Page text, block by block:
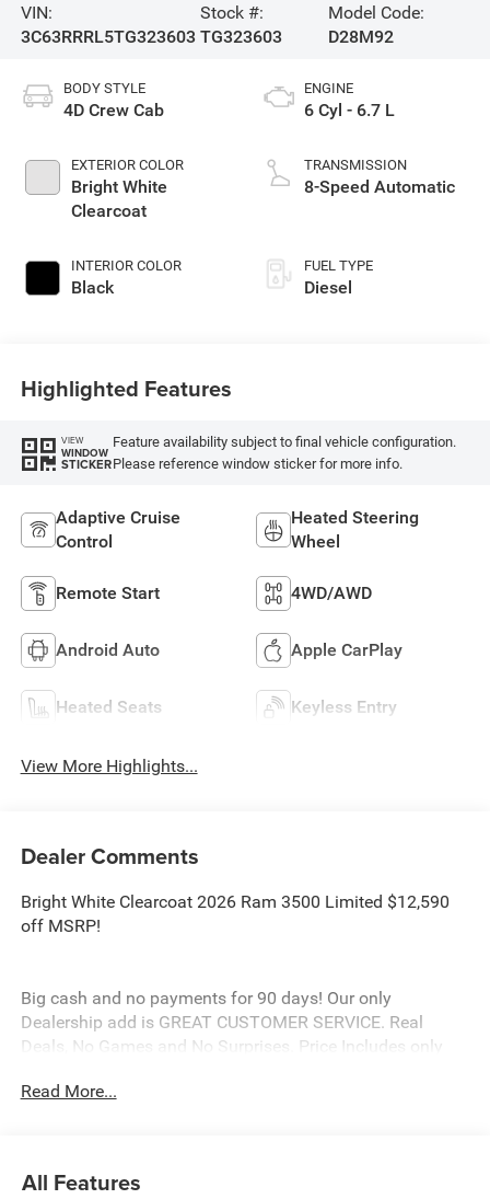
VIN:
3C63RRRL5TG323603
Stock #:
TG323603
Model Code:
D28M92
BODY STYLE
4D Crew Cab
EXTERIOR COLOR
Bright White
Clearcoat
INTERIOR COLOR
Black
ENGINE
6 Cyl - 6.7 L
TRANSMISSION
8-Speed Automatic
FUEL TYPE
Diesel
Highlighted Features
VIEW
WINDOW
STICKER
Feature availability subject to final vehicle configuration.
Please reference window sticker for more info.
Adaptive Cruise
Control
Heated Steering
Wheel
Remote Start 4WD/AWD
Android Auto Apple CarPlay
Heated Seats Keyless Entry
View More Highlights...
Dealer Comments
Bright White Clearcoat 2026 Ram 3500 Limited $12,590
off MSRP!
Big cash and no payments for 90 days! Our only
Dealership add is GREAT CUSTOMER SERVICE. Real
Deals, No Games and No Surprises. Price Includes only
Games. Equipped with Limited Level 1 Equipment Group
Lighting, MOPAR Spray in Bedliner, MOPAR Trailer Camera
Read More...
All Features